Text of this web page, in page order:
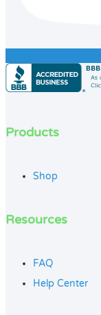
Products
Shop
Resources
FAQ
Help Center